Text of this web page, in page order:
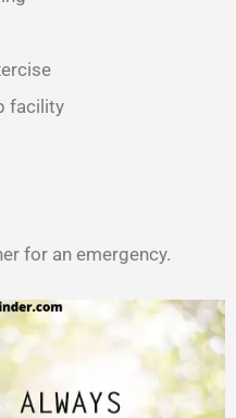
facility
for an emergency.